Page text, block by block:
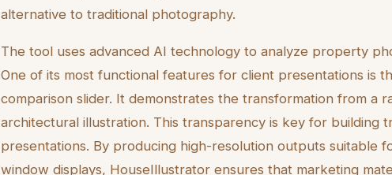
alternative to traditional photography.
The tool uses advanced AI technology to analyze property
One of its most functional features for client presentations is
comparison slider. It demonstrates the transformation from a
architectural illustration. This transparency is key for building
presentations. By producing high-resolution outputs suitable
window displays, HouseIllustrator ensures that marketing